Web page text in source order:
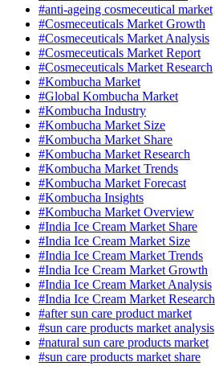
#anti-ageing cosmeceutical market
#Cosmeceuticals Market Growth
#Cosmeceuticals Market Analysis
#Cosmeceuticals Market Report
#Cosmeceuticals Market Research
#Kombucha Market
#Global Kombucha Market
#Kombucha Industry
#Kombucha Market Size
#Kombucha Market Share
#Kombucha Market Research
#Kombucha Market Trends
#Kombucha Market Forecast
#Kombucha Insights
#Kombucha Market Overview
#India Ice Cream Market Share
#India Ice Cream Market Size
#India Ice Cream Market Trends
#India Ice Cream Market Growth
#India Ice Cream Market Analysis
#India Ice Cream Market Research
#after sun care product market
#sun care products market analysis
#natural sun care products market
#sun care products market share